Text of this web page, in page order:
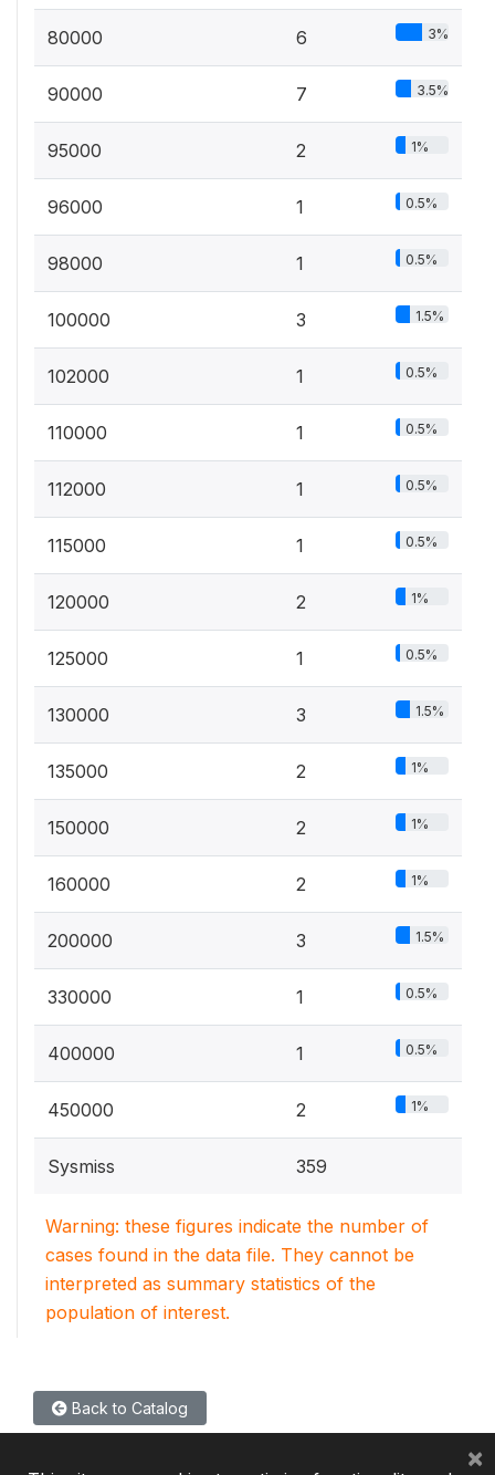
80000 6 3%
90000 7 3.5%
95000 2 1%
96000 1 0.5%
98000 1 0.5%
100000 3 1.5%
102000 1 0.5%
110000 1 0.5%
112000 1 0.5%
115000 1 0.5%
120000 2 1%
125000 1 0.5%
130000 3 1.5%
135000 2 1%
150000 2 1%
160000 2 1%
200000 3 1.5%
330000 1 0.5%
400000 1 0.5%
450000 2 1%
Sysmiss 359
Warning: these figures indicate the number of
cases found in the data file. They cannot be
interpreted as summary statistics of the
population of interest.
Back to Catalog
×